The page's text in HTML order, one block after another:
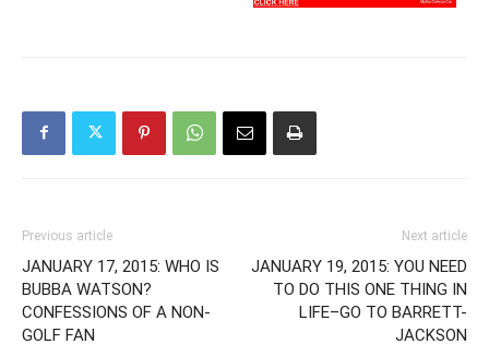
Previous article
JANUARY 17, 2015: WHO IS
BUBBA WATSON?
CONFESSIONS OF A NON-
GOLF FAN
Next article
JANUARY 19, 2015: YOU NEED
TO DO THIS ONE THING IN
LIFE–GO TO BARRETT-
JACKSON